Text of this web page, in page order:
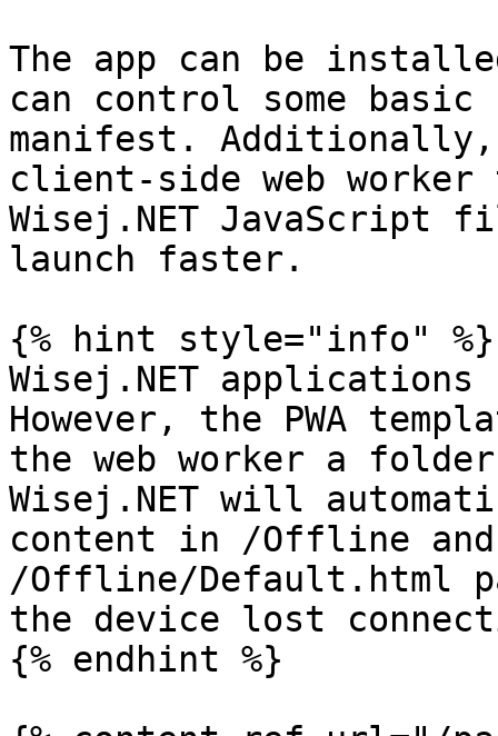
The app can be
can control some
manifest. Additionally,
client-side web
Wisej.NET JavaScript
launch faster.
{% hint style="info" %}
Wisej.NET
However, the PWA
the web worker a
Wisej.NET will
content in /Offline
/Offline/Default.html
the device lost
{% endhint %}